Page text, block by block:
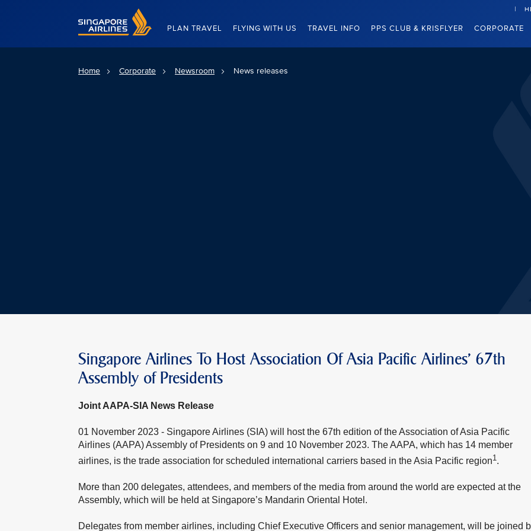
Singapore Airlines Home
PLAN TRAVEL FLYING WITH US TRAVEL INFO PPS CLUB & KRISFLYER CORPORATE
Home Corporate Newsroom News releases
Singapore Airlines To Host Association Of Asia Pacific Airlines' 67th
Assembly of Presidents
Joint AAPA-SIA News Release
01 November 2023 - Singapore Airlines (SIA) will host the 67th edition of the Association of Asia Pacific
Airlines (AAPA) Assembly of Presidents on 9 and 10 November 2023. The AAPA, which has 14 member
airlines, is the trade association for scheduled international carriers based in the Asia Pacific region1.
More than 200 delegates, attendees, and members of the media from around the world are expected at the
Assembly, which will be held at Singapore’s Mandarin Oriental Hotel.
Delegates from member airlines, including Chief Executive Officers and senior management, will be joined